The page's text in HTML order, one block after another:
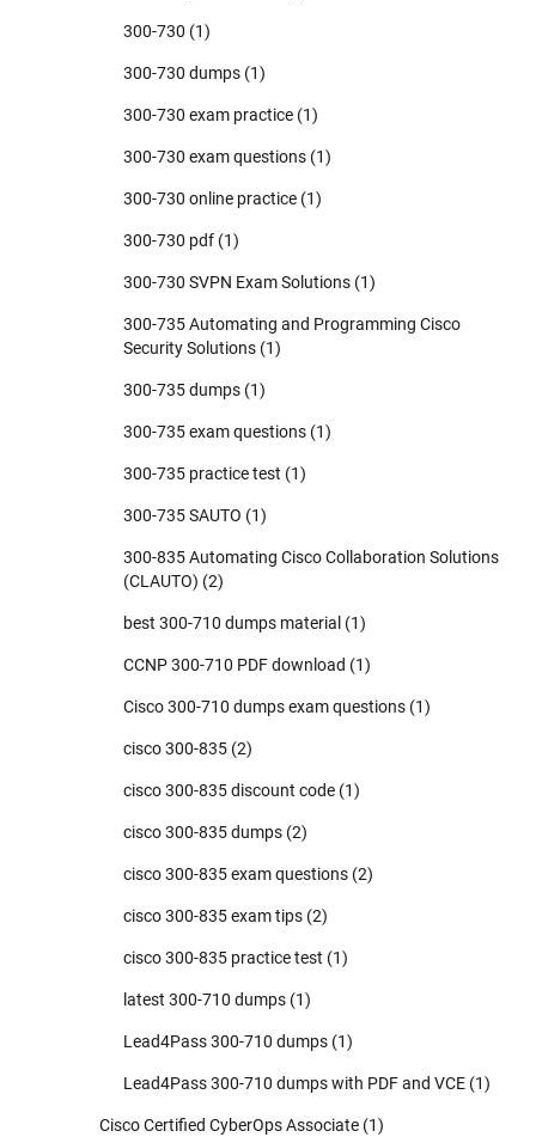
300-730 (1)
300-730 dumps (1)
300-730 exam practice (1)
300-730 exam questions (1)
300-730 online practice (1)
300-730 pdf (1)
300-730 SVPN Exam Solutions (1)
300-735 Automating and Programming Cisco
Security Solutions (1)
300-735 dumps (1)
300-735 exam questions (1)
300-735 practice test (1)
300-735 SAUTO (1)
300-835 Automating Cisco Collaboration Solutions
(CLAUTO) (2)
best 300-710 dumps material (1)
CCNP 300-710 PDF download (1)
Cisco 300-710 dumps exam questions (1)
cisco 300-835 (2)
cisco 300-835 discount code (1)
cisco 300-835 dumps (2)
cisco 300-835 exam questions (2)
cisco 300-835 exam tips (2)
cisco 300-835 practice test (1)
latest 300-710 dumps (1)
Lead4Pass 300-710 dumps (1)
Lead4Pass 300-710 dumps with PDF and VCE (1)
Cisco Certified CyberOps Associate (1)